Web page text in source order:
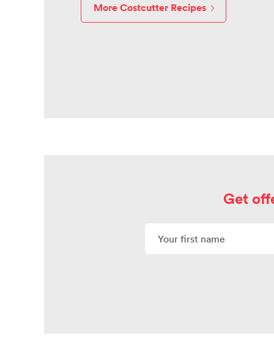
More Costcutter Recipes
Get